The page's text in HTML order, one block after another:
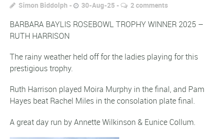
Simon Biddolph 30-Aug-25 2 comments
BARBARA BAYLIS ROSEBOWL TROPHY WINNER 2025 –
RUTH HARRISON
The rainy weather held off for the ladies playing for this
prestigious trophy.
Ruth Harrison played Moira Murphy in the final, and Pam
Hayes beat Rachel Miles in the consolation plate final.
A great day run by Annette Wilkinson & Eunice Collum.